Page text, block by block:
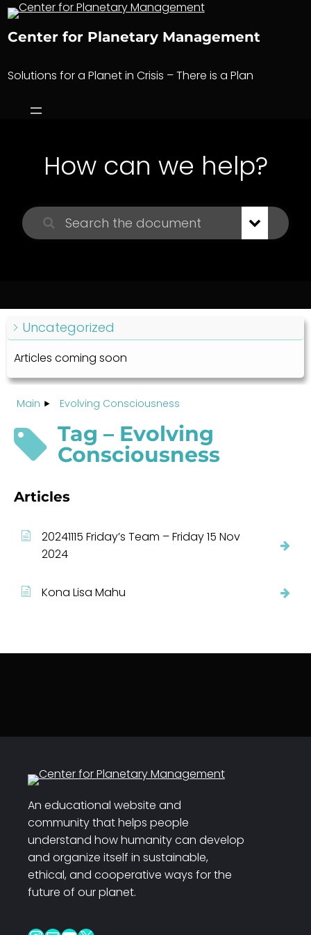
Skip
content
Center for Planetary Management
Solutions for a Planet in Crisis – There is a Plan
How can we help?
Uncategorized
Articles coming soon
Main Evolving Consciousness
Tag – Evolving
Consciousness
Articles
20241115 Friday’s Team – Friday 15 Nov
2024
Kona Lisa Mahu
An educational website and
community that helps people
understand how humanity can develop
and organize itself in sustainable,
ethical, and cooperative ways for the
future of our planet.